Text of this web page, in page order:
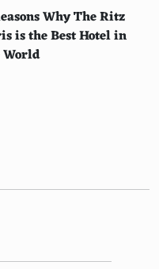
Why The Ritz
is the Best Hotel in